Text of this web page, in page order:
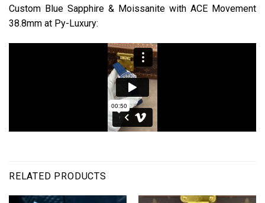
Custom Blue Sapphire & Moissanite with ACE Movement
38.8mm at Py-Luxury:
RELATED PRODUCTS